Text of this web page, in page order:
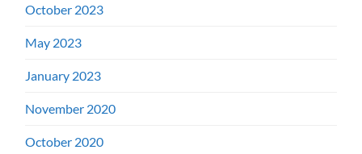
October 2023
May 2023
January 2023
November 2020
October 2020